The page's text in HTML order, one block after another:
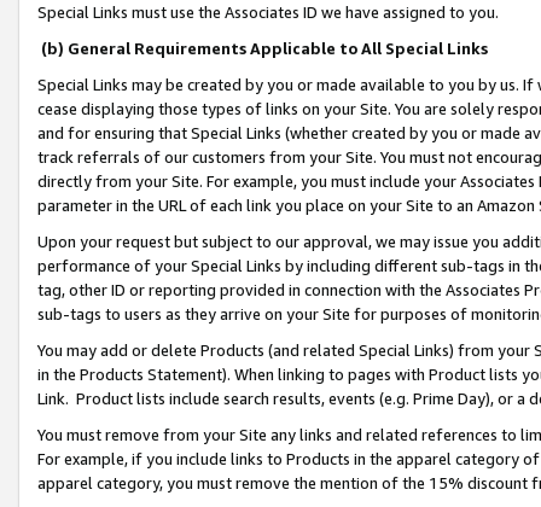
Special Links must use the Associates ID we have assigned to you.
(b) General Requirements Applicable to All Special Links
Special Links may be created by you or made available to you by us.
cease displaying those types of links on your Site. You are solely
and for ensuring that Special Links (whether created by you or
track referrals of our customers from your Site. You must not
directly from your Site. For example, you must include your
parameter in the URL of each link you place on your Site to an
Upon your request but subject to our approval, we may issue you
performance of your Special Links by including different sub-tags in
tag, other ID or reporting provided in connection with the Associates
sub-tags to users as they arrive on your Site for purposes of
You may add or delete Products (and related Special Links) from
in the Products Statement). When linking to pages with Product lists
Link. Product lists include search results, events (e.g. Prime Day), or a
You must remove from your Site any links and related references to
For example, if you include links to Products in the apparel category
apparel category, you must remove the mention of the 15% discount